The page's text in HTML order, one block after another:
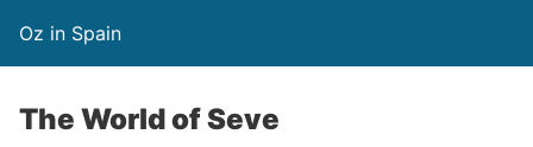
Oz in Spain
The World of Seve